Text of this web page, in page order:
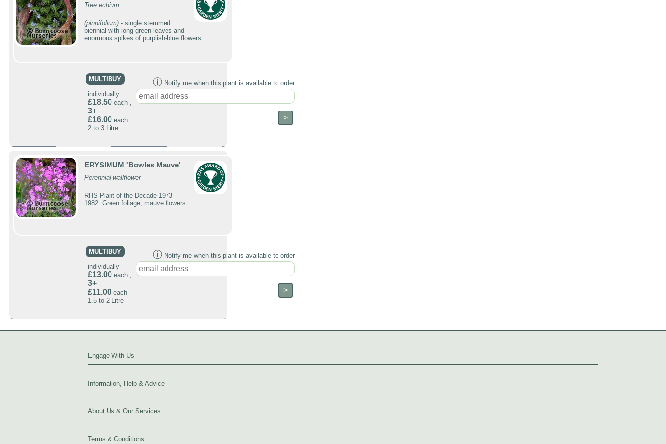
Tree echium
(pinnifolium)- single stemmed
biennial with long green leaves and
enormous spikes of purplish-blue flowers
MULTIBUY
individually
£18.50each ,
3+
£16.00each
2 to 3 Litre
ⓘNotify me when this plant is available to order
ERYSIMUM 'Bowles Mauve'
Perennial wallflower
RHS Plant of the Decade 1973 -
1982. Green foliage, mauve flowers
MULTIBUY
individually
£13.00each ,
3+
£11.00each
1.5 to 2 Litre
ⓘNotify me when this plant is available to order
Engage With Us
Information, Help & Advice
About Us & Our Services
Terms & Conditions